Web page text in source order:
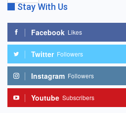
Stay With Us
Facebook Likes
Twitter Followers
Instagram Followers
Youtube Subscribers